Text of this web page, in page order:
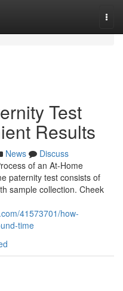
Test
Results
News
Discuss
of an At-Home
paternity test consists of
sample collection. Cheek
41573701/how-
time